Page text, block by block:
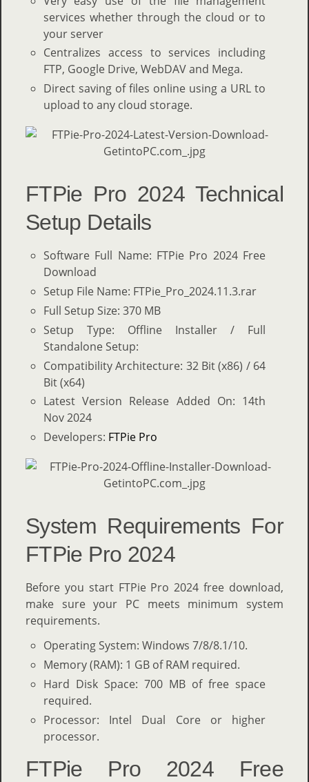
services whether through the cloud or to
your server
Centralizes access to services including
FTP, Google Drive, WebDAV and Mega.
Direct saving of files online using a URL to
upload to any cloud storage.
FTPie Pro 2024 Technical
Setup Details
Software Full Name: FTPie Pro 2024 Free
Download
Setup File Name: FTPie_Pro_2024.11.3.rar
Full Setup Size: 370 MB
Setup Type: Offline Installer / Full
Standalone Setup:
Compatibility Architecture: 32 Bit (x86) / 64
Bit (x64)
Latest Version Release Added On: 14th
Nov 2024
Developers: FTPie Pro
System Requirements For
FTPie Pro 2024
Before you start FTPie Pro 2024 free download,
make sure your PC meets minimum system
requirements.
Operating System: Windows 7/8/8.1/10.
Memory (RAM): 1 GB of RAM required.
Hard Disk Space: 700 MB of free space
required.
Processor: Intel Dual Core or higher
processor.
FTPie Pro 2024 Free